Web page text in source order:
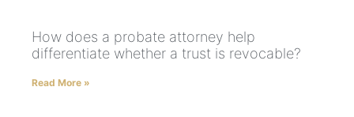
How does a probate attorney help
differentiate whether a trust is revocable?
Read More »